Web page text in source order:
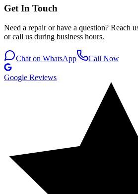
Get In Touch
Need a repair or have a question? Reach
or call us during business hours.
Chat on WhatsApp Call Now
Google Reviews